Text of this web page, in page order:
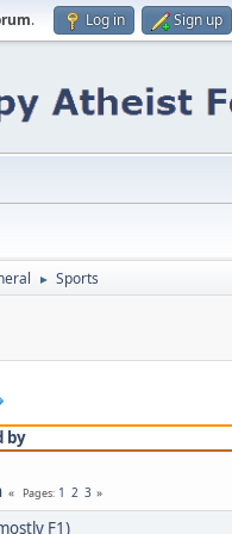
. Log in Sign up
► Sports
by
Pages 1 2 3
F1)